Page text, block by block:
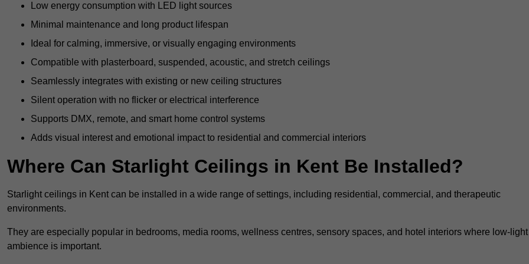
Low energy consumption with LED light sources
Minimal maintenance and long product lifespan
Ideal for calming, immersive, or visually engaging environments
Compatible with plasterboard, suspended, acoustic, and stretch ceilings
Seamlessly integrates with existing or new ceiling structures
Silent operation with no flicker or electrical interference
Supports DMX, remote, and smart home control systems
Adds visual interest and emotional impact to residential and commercial interiors
Where Can Starlight Ceilings in Kent Be Installed?
Starlight ceilings in Kent can be installed in a wide range of settings, including residential, commercial, and therapeutic
environments.
They are especially popular in bedrooms, media rooms, wellness centres, sensory spaces, and hotel interiors where low-light
ambience is important.